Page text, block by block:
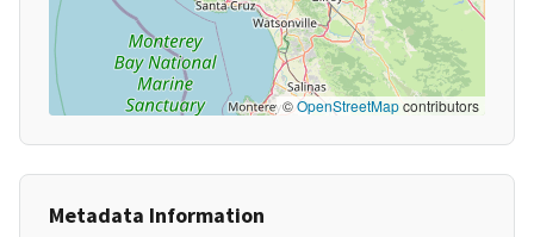
©OpenStreetMapcontributors
Metadata Information